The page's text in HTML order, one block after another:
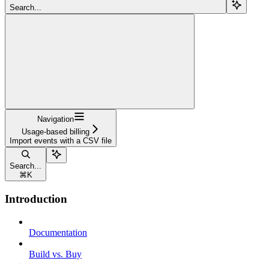
Search...
Navigation
Usage-based billing
Import events with a CSV file
Search...
⌘ K
Introduction
Documentation
Build vs. Buy